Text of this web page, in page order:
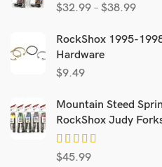
$32.99 – $38.99
RockShox 1995-
Hardware
$9.49
Mountain Steed
RockShox Judy
$45.99